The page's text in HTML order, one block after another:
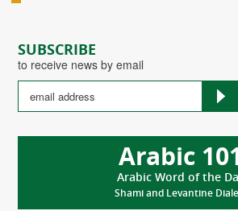
SUBSCRIBE
to receive news by email
Arabic
Arabic Word of the
Shami and Levantine